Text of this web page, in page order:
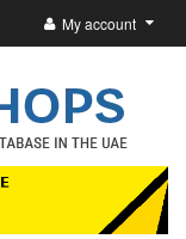
My account